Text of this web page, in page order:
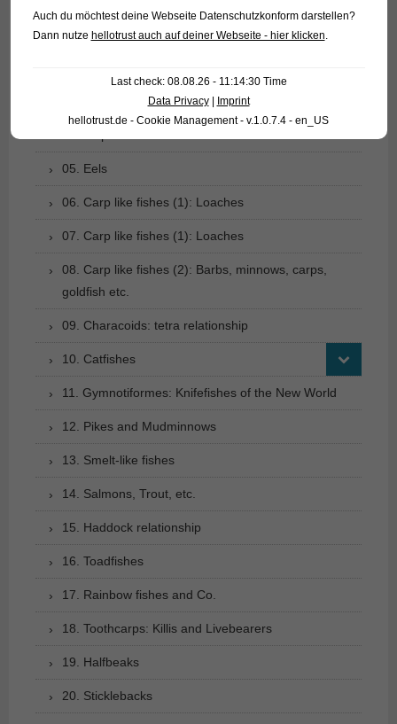
01. Rays
03. Bony tongues
05. Eels
06. Carp like fishes (1): Loaches
07. Carp like fishes (1): Loaches
08. Carp like fishes (2): Barbs, minnows, carps,
goldfish etc.
09. Characoids: tetra relationship
10. Catfishes
11. Gymnotiformes: Knifefishes of the New World
12. Pikes and Mudminnows
13. Smelt-like fishes
14. Salmons, Trout, etc.
15. Haddock relationship
16. Toadfishes
17. Rainbow fishes and Co.
18. Toothcarps: Killis and Livebearers
19. Halfbeaks
20. Sticklebacks
Auch du möchtest deine Webseite Datenschutzkonform darstellen?
Dann nutze hellotrust auch auf deiner Webseite - hier klicken.
Last check: 08.08.26 - 11:14:30 Time
Data Privacy|
Imprint
hellotrust.de - Cookie Management - v.1.0.7.4 - en_US